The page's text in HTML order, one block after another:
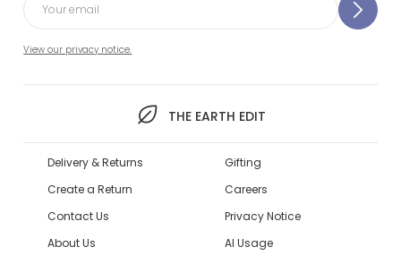
View our privacy notice.
THE EARTH EDIT
Delivery & Returns
Create a Return
Contact Us
About Us
Gifting
Careers
Privacy Notice
AI Usage